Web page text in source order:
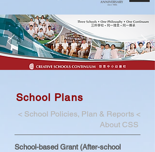
School Plans
< School Policies, Plan & Reports <
About CSS
School-based Grant (After-school